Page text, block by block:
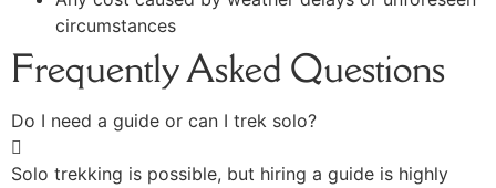
circumstances
Frequently Asked Questions
Do I need a guide or can I trek solo?
Solo trekking is possible, but hiring a guide is highly